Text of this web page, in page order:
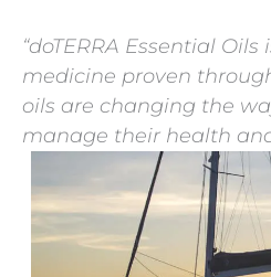
“doTERRA Essential
medicine proven
oils are changing the
manage their health